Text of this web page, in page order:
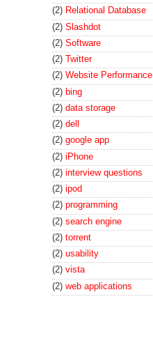
(2) Relational Database
(2) Slashdot
(2) Software
(2) Twitter
(2) Website Performance
(2) bing
(2) data storage
(2) dell
(2) google app
(2) iPhone
(2) interview questions
(2) ipod
(2) programming
(2) search engine
(2) torrent
(2) usability
(2) vista
(2) web applications